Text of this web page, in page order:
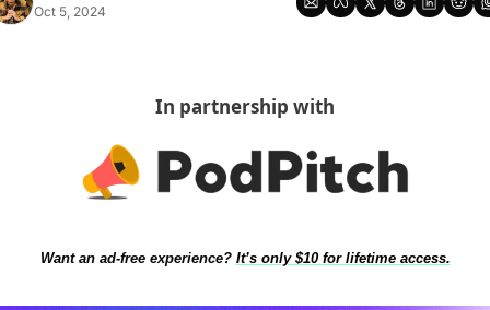
Oct 5, 2024
In partnership with
Want an ad-free experience? It’s only $10 for lifetime access.